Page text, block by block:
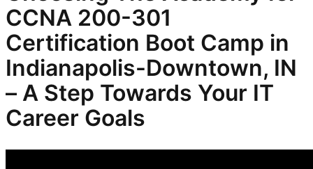
CCNA 200-301
Certification Boot Camp in
Indianapolis-Downtown, IN
– A Step Towards Your IT
Career Goals